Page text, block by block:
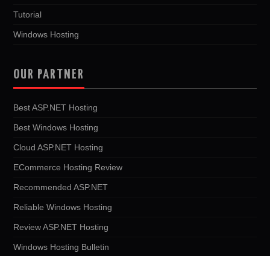
Tutorial
Windows Hosting
OUR PARTNER
Best ASP.NET Hosting
Best Windows Hosting
Cloud ASP.NET Hosting
ECommerce Hosting Review
Recommended ASP.NET
Reliable Windows Hosting
Review ASP.NET Hosting
Windows Hosting Bulletin